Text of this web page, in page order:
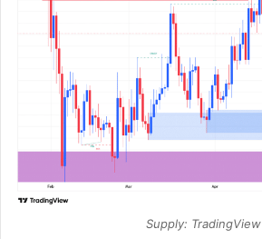
Supply: TradingView